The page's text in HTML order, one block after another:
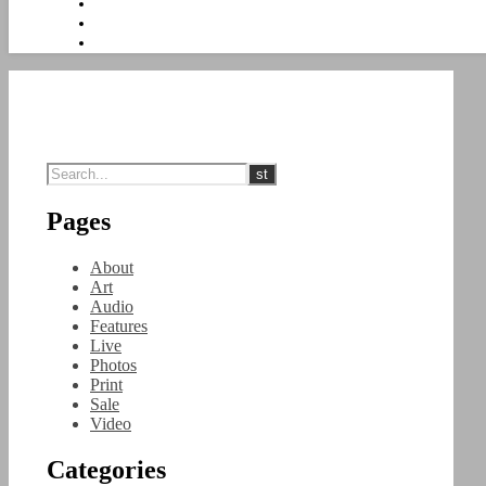
Pages
About
Art
Audio
Features
Live
Photos
Print
Sale
Video
Categories